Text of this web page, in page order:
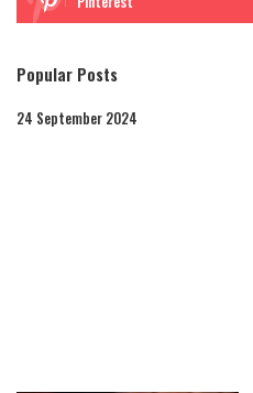
Popular Posts
24 September 2024